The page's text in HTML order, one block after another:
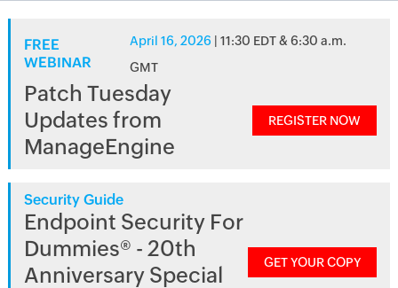
FREE
WEBINAR
April 16, 2026 | 11:30 EDT & 6:30 a.m.
GMT
Patch Tuesday
Updates from
ManageEngine
REGISTER NOW
Security Guide
Endpoint Security For
Dummies® - 20th
Anniversary Special
GET YOUR COPY